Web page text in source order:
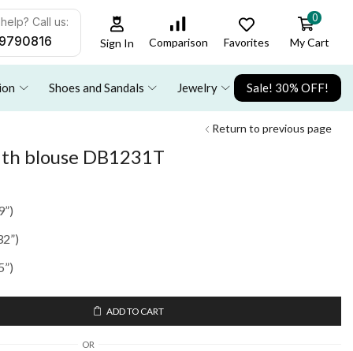
Call us:
Sign In Comparison Favorites
0
My Cart
Shoes and Sandals Jewelry Sale! 30% OFF!
Return to previous page
blouse DB1231T
ADD TO CART
OR